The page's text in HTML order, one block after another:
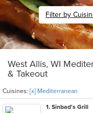
Filter by
West Allis, WI
& Takeout
Cuisines: [x] Mediterranean
1. Sinbad's Grill